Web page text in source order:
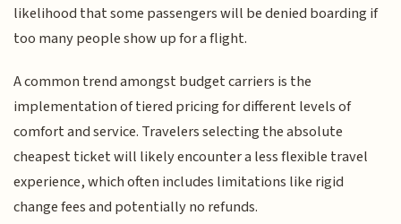
likelihood that some passengers will be denied boarding if
too many people show up for a flight.
A common trend amongst budget carriers is the
implementation of tiered pricing for different levels of
comfort and service. Travelers selecting the absolute
cheapest ticket will likely encounter a less flexible travel
experience, which often includes limitations like rigid
change fees and potentially no refunds.